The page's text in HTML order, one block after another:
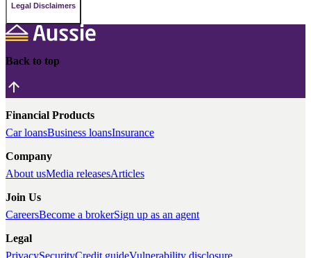
Legal Disclaimers
Back to top
Financial Products
Car loansBusiness loansInsurance
Company
About usMedia releasesArticles
Join Us
CareersBecome a brokerSign up as an agent
Legal
PrivacySecurityCredit guideVulnerability disclosure